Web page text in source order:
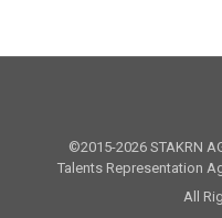
©2015-2026 STAKRN
Talents Representation
All